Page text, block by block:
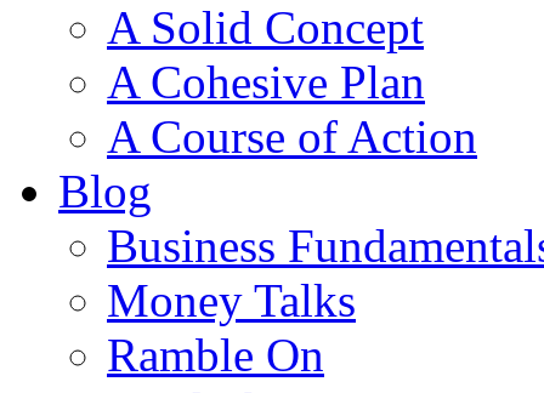
A Solid Concept
A Cohesive Plan
A Course of Action
Blog
Business
Money Talks
Ramble On